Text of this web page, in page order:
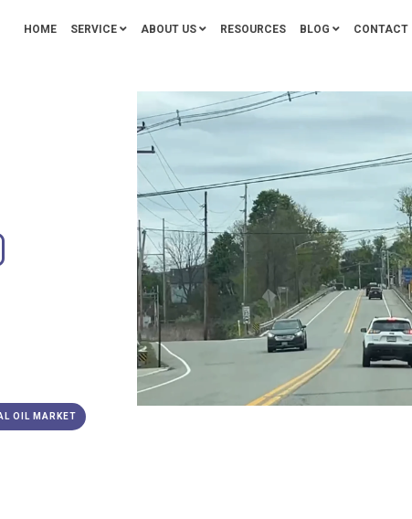
HOME SERVICE ABOUT US RESOURCES BLOG CONTACT
OIL MARKET